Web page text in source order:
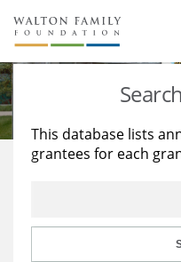
About Us
Staff
Reports & Financials
Stories
Education
Learning
This database lists
grantees for each